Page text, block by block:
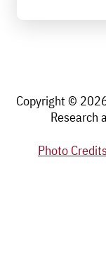
Copyright ©
Research
Photo Credits